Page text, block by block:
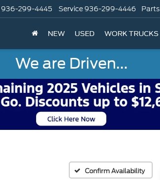
936-299-4445 Service 936-299-4446 Parts
NEW USED WORK TRUCKS
We are Driven...
Confirm Availability